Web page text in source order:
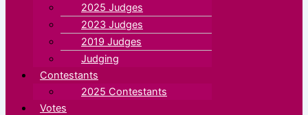
2025 Judges
2023 Judges
2019 Judges
Judging
Contestants
2025 Contestants
Votes